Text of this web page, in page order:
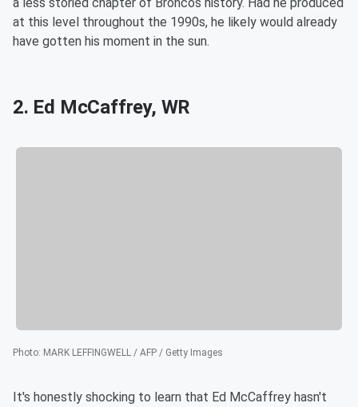
at this level throughout the 1990s, he likely would already
have gotten his moment in the sun.
2. Ed McCaffrey, WR
Photo: MARK LEFFINGWELL / AFP / Getty Images
It's honestly shocking to learn that Ed McCaffrey hasn't